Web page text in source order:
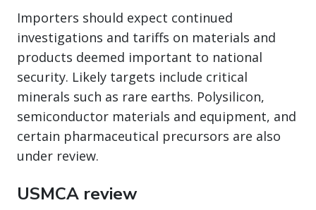
Importers should expect continued
investigations and tariffs on materials and
products deemed important to national
security. Likely targets include critical
minerals such as rare earths. Polysilicon,
semiconductor materials and equipment, and
certain pharmaceutical precursors are also
under review.
USMCA review